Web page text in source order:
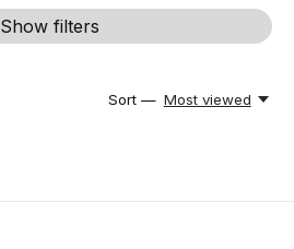
Show filters
Sort — Most viewed